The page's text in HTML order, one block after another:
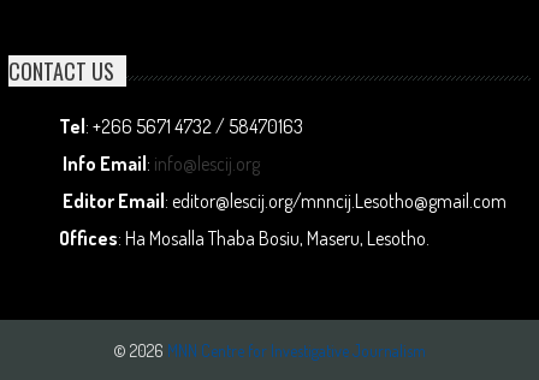
CONTACT US
Tel: +266 5671 4732 / 58470163
Info Email: info@lescij.org
Editor Email: editor@lescij.org/mnncij.Lesotho@gmail.com
Offices: Ha Mosalla Thaba Bosiu, Maseru, Lesotho.
© 2026 MNN Centre for Investigative Journalism